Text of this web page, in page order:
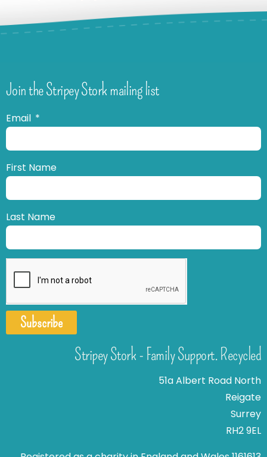
Join the Stripey Stork mailing list
Email
First Name
Last Name
Subscribe
Stripey Stork - Family Support. Recycled
51a Albert Road North
Reigate
Surrey
RH2 9EL